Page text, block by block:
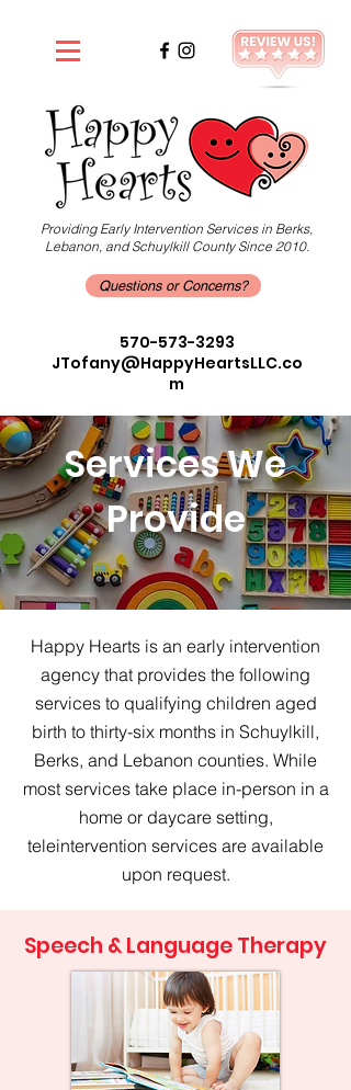
570-573-3293
JTofany@HappyHeartsLLC.co
m
Questions or Concerns?
Providing Early Intervention Services in Berks,
Lebanon, and Schuylkill County Since 2010.
Services We
Provide
Happy Hearts is an early intervention
agency that provides the following
services to qualifying children aged
birth to thirty-six months in Schuylkill,
Berks, and Lebanon counties. While
most services take place in-person in a
home or daycare setting,
teleintervention services are available
upon request.
Speech & Language Therapy